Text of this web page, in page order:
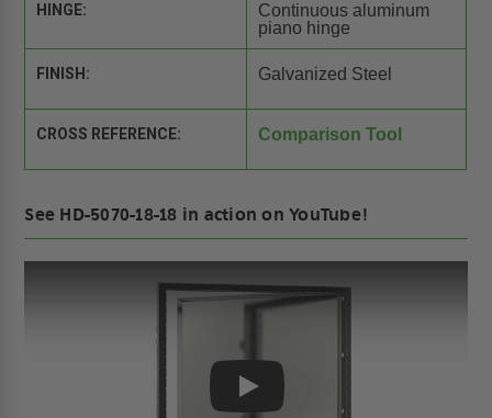
HINGE:
Continuous aluminum
piano hinge
FINISH: Galvanized Steel
CROSS REFERENCE: Comparison Tool
See HD-5070-18-18 in action on YouTube!
Play